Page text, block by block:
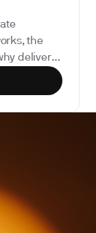
the
delivery
whether it